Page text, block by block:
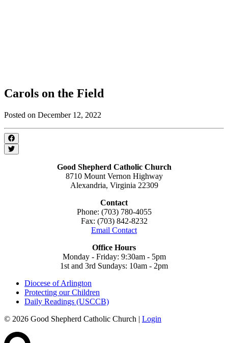
Carols on the Field
Posted on December 12, 2022
Good Shepherd Catholic Church
8710 Mount Vernon Highway
Alexandria, Virginia 22309
Contact
Phone: (703) 780-4055
Fax: (703) 842-8232
Email Contact
Office Hours
Monday - Friday: 9:30am - 5pm
1st and 3rd Sundays: 10am - 2pm
Diocese of Arlington
Protecting our Children
Daily Readings (USCCB)
© 2026 Good Shepherd Catholic Church | Login